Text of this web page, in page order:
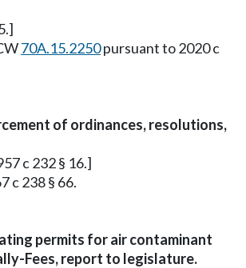
70A.15.2250pursuant to 2020 c
of ordinances, resolutions,
c 232 § 16.]
c 238 § 66.
permits for air contaminant
Fees, report to legislature.